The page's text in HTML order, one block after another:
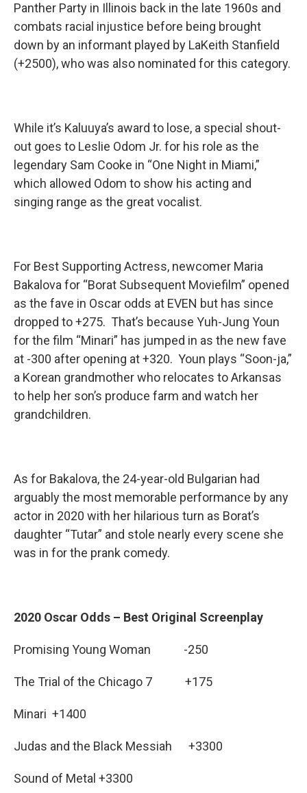
Panther Party in Illinois back in the late 1960s and
combats racial injustice before being brought
down by an informant played by LaKeith Stanfield
(+2500), who was also nominated for this category.
While it’s Kaluuya’s award to lose, a special shout-
out goes to Leslie Odom Jr. for his role as the
legendary Sam Cooke in “One Night in Miami,”
which allowed Odom to show his acting and
singing range as the great vocalist.
For Best Supporting Actress, newcomer Maria
Bakalova for “Borat Subsequent Moviefilm” opened
as the fave in Oscar odds at EVEN but has since
dropped to +275. That’s because Yuh-Jung Youn
for the film “Minari” has jumped in as the new fave
at -300 after opening at +320. Youn plays “Soon-ja,”
a Korean grandmother who relocates to Arkansas
to help her son’s produce farm and watch her
grandchildren.
As for Bakalova, the 24-year-old Bulgarian had
arguably the most memorable performance by any
actor in 2020 with her hilarious turn as Borat’s
daughter “Tutar” and stole nearly every scene she
was in for the prank comedy.
2020 Oscar Odds – Best Original Screenplay
Promising Young Woman -250
The Trial of the Chicago 7 +175
Minari +1400
Judas and the Black Messiah +3300
Sound of Metal +3300